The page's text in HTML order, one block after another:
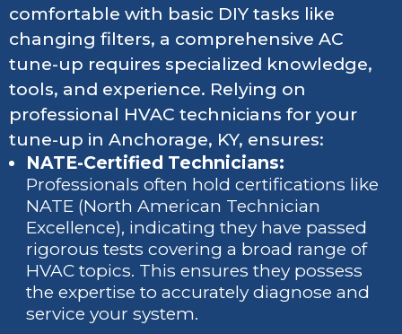
comfortable with basic DIY tasks like
changing filters, a comprehensive AC
tune-up requires specialized knowledge,
tools, and experience. Relying on
professional HVAC technicians for your
tune-up in Anchorage, KY, ensures:
NATE-Certified Technicians:
Professionals often hold certifications like
NATE (North American Technician
Excellence), indicating they have passed
rigorous tests covering a broad range of
HVAC topics. This ensures they possess
the expertise to accurately diagnose and
service your system.